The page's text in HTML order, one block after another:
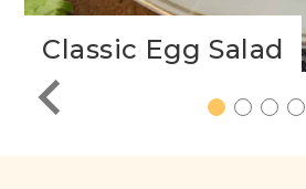
Classic Egg Salad
1 2 3 4